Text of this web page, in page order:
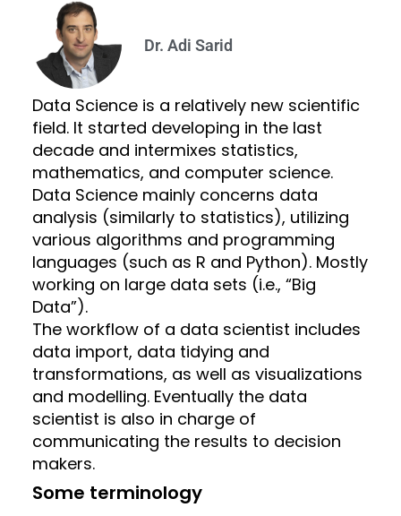
Dr. Adi Sarid
Data Science is a relatively new scientific
field. It started developing in the last
decade and intermixes statistics,
mathematics, and computer science.
Data Science mainly concerns data
analysis (similarly to statistics), utilizing
various algorithms and programming
languages (such as R and Python). Mostly
working on large data sets (i.e., “Big
Data”).
The workflow of a data scientist includes
data import, data tidying and
transformations, as well as visualizations
and modelling. Eventually the data
scientist is also in charge of
communicating the results to decision
makers.
Some terminology